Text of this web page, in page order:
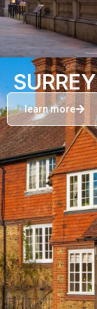
SURREY
learn more